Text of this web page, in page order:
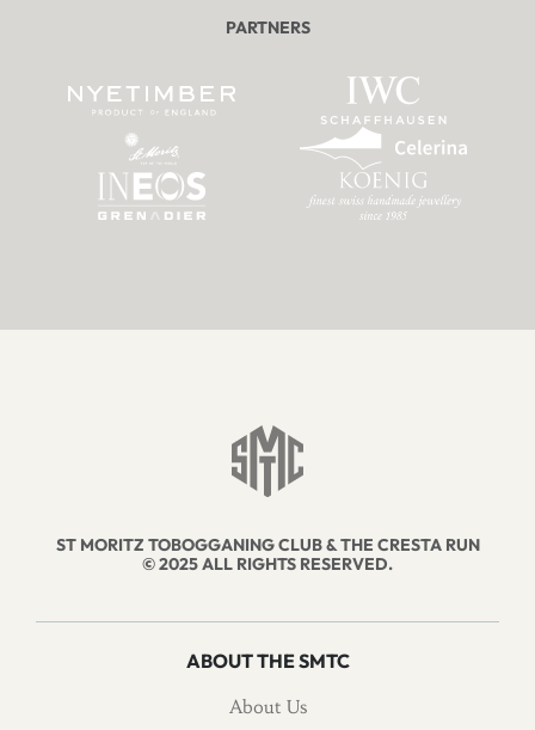
PARTNERS
ST MORITZ TOBOGGANING CLUB & THE CRESTA RUN
© 2025 ALL RIGHTS RESERVED.
ABOUT THE SMTC
About Us